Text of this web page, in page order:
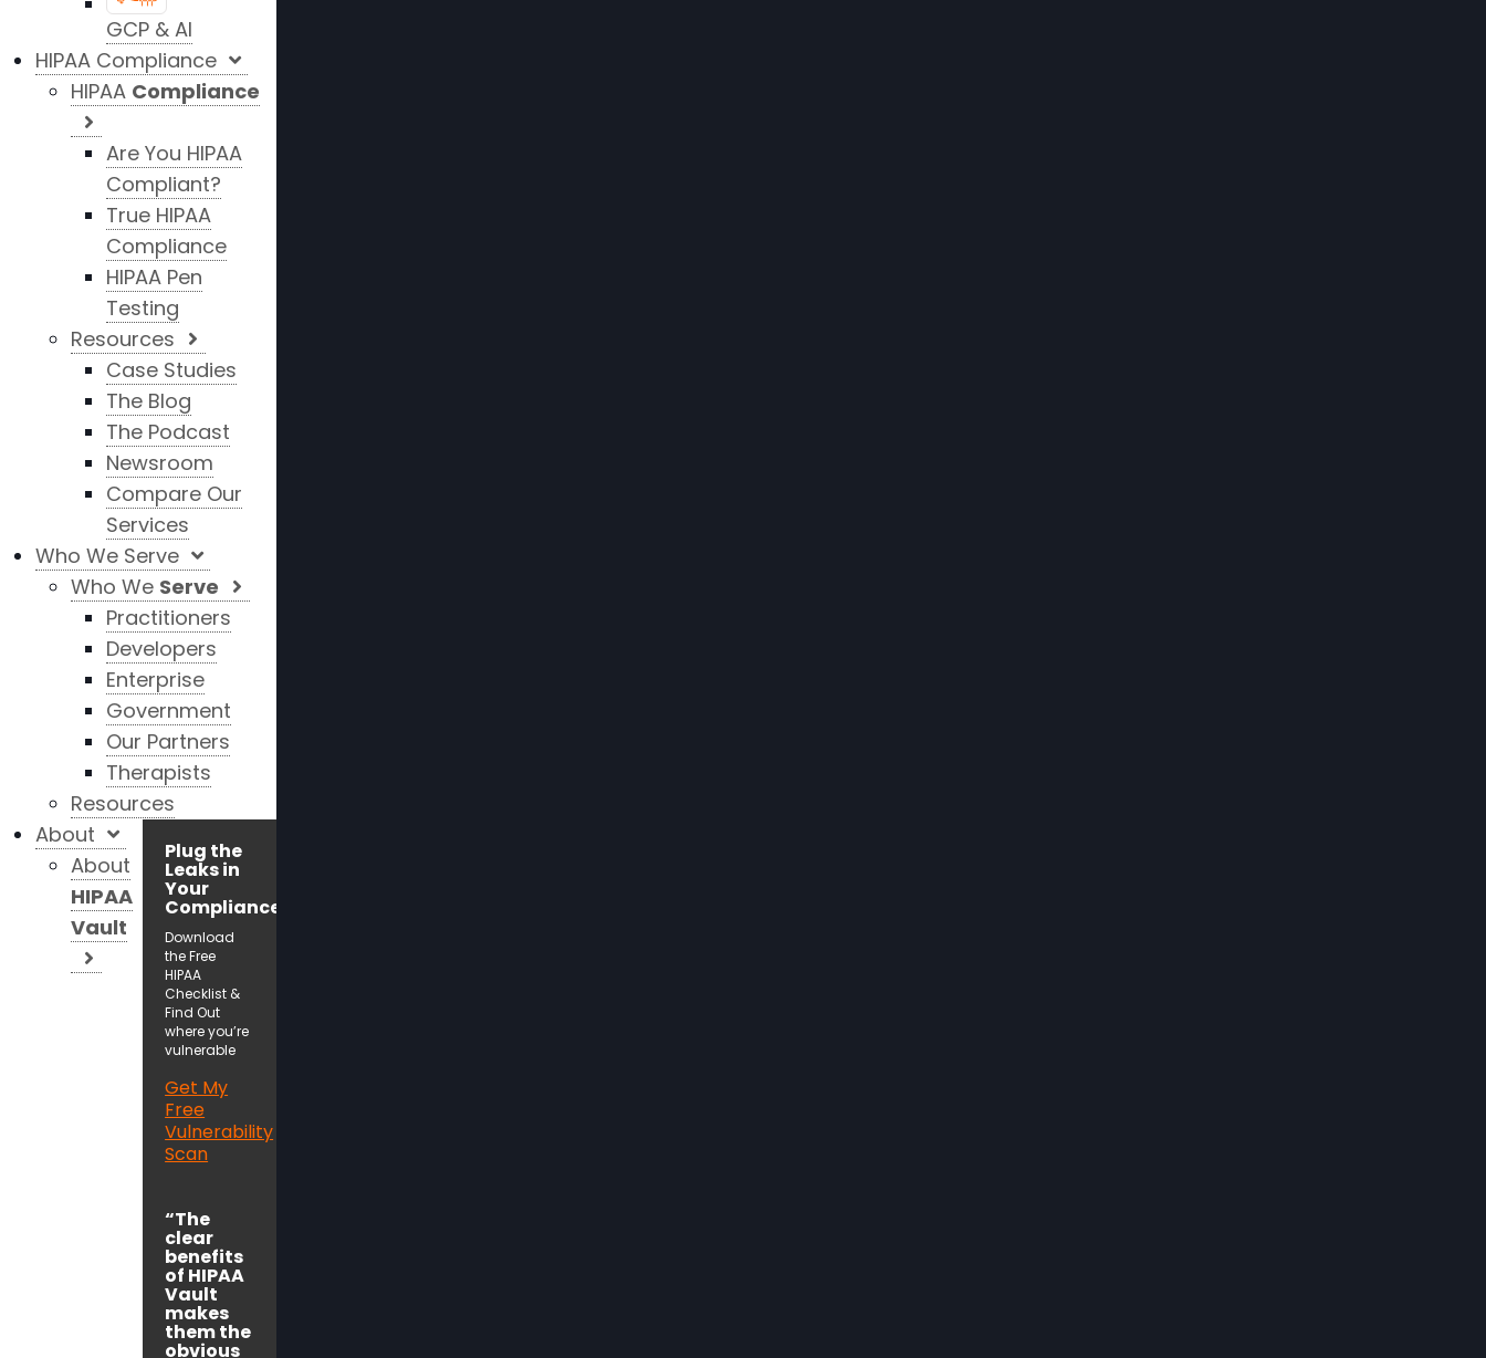
GCP & AI
HIPAA Compliance
HIPAA Compliance
Are You HIPAA
Compliant?
True HIPAA
Compliance
HIPAA Pen
Testing
Resources
Case Studies
The Blog
The Podcast
Newsroom
Compare Our
Services
Who We Serve
Who We Serve
Practitioners
Developers
Enterprise
Government
Our Partners
Therapists
Resources
Plug the
Leaks in
Your
Compliance!
Download
the Free
HIPAA
Checklist &
Find Out
where you’re
vulnerable
Get My
Free
Vulnerability
Scan
“The
clear
benefits
of HIPAA
Vault
makes
them the
obvious
About
About
HIPAA
Vault